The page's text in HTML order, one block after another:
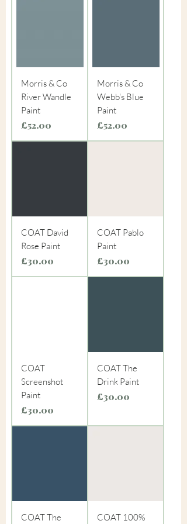
Morris & Co
River Wandle
Paint
Price
£52.00
Morris & Co
Webb's Blue
Paint
Price
£52.00
COAT David
Rose Paint
Price
£30.00
COAT Pablo
Paint
Price
£30.00
COAT
Screenshot
Paint
Price
£30.00
COAT The
Drink Paint
Price
£30.00
COAT The
COAT 100%